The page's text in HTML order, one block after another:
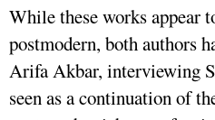
While these works appear
postmodern, both authors
Arifa Akbar, interviewing
seen as a continuation of